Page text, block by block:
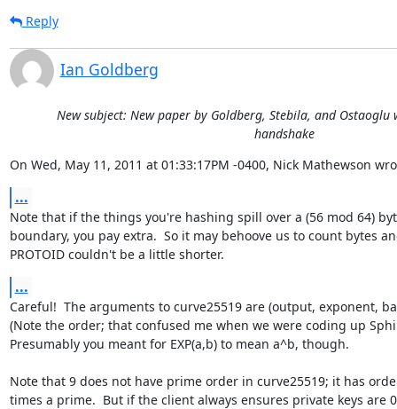
Reply
Ian Goldberg
New subject: New paper by Goldberg, Stebila, and
handshake
On Wed, May 11, 2011 at 01:33:17PM -0400, Nick Mathewson
...
Note that if the things you're hashing spill over a (56 mod 64)
boundary, you pay extra.  So it may behoove us to count bytes
PROTOID couldn't be a little shorter.
...
Careful!  The arguments to curve25519 are (output, exponent,
(Note the order; that confused me when we were coding up
Presumably you meant for EXP(a,b) to mean a^b, though.
Note that 9 does not have prime order in curve25519; it has
times a prime.  But if the client always ensures private keys are